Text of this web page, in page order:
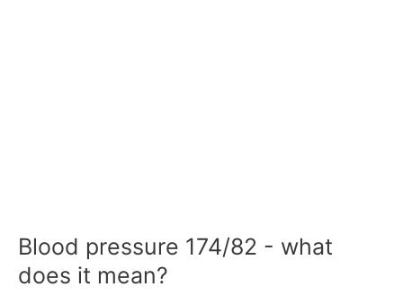
Blood pressure 174/82 - what
does it mean?